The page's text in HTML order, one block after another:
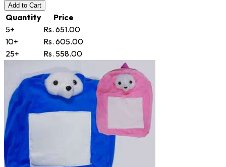
Add to Cart
Quantity
Price
5+
Rs. 651.00
10+
Rs. 605.00
25+
Rs. 558.00